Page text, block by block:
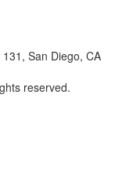
San Diego, CA
reserved.